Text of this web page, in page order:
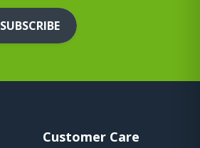
SUBSCRIBE
Customer Care